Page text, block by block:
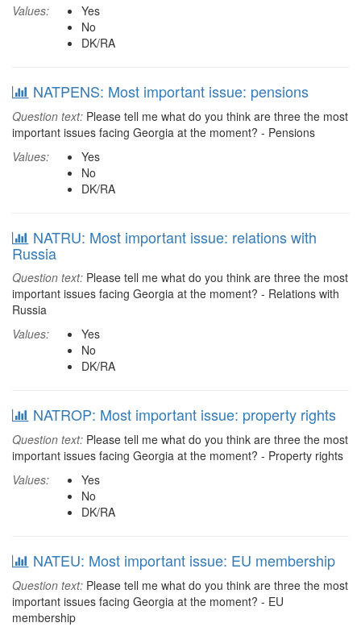
Values:
Yes
No
DK/RA
NATPENS: Most important issue: pensions
Question text: Please tell me what do you think are three the most
important issues facing Georgia at the moment? - Pensions
Values:
Yes
No
DK/RA
NATRU: Most important issue: relations with
Russia
Question text: Please tell me what do you think are three the most
important issues facing Georgia at the moment? - Relations with
Russia
Values:
Yes
No
DK/RA
NATROP: Most important issue: property rights
Question text: Please tell me what do you think are three the most
important issues facing Georgia at the moment? - Property rights
Values:
Yes
No
DK/RA
NATEU: Most important issue: EU membership
Question text: Please tell me what do you think are three the most
important issues facing Georgia at the moment? - EU
membership